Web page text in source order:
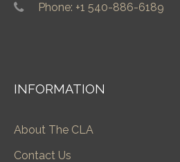
Phone: +1 540-886-6189
INFORMATION
About The CLA
Contact Us